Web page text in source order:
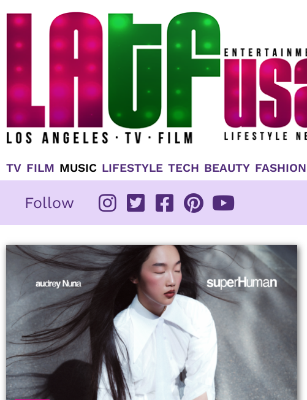
TV FILM MUSIC LIFESTYLE TECH BEAUTY FASHION
Follow
Page Page